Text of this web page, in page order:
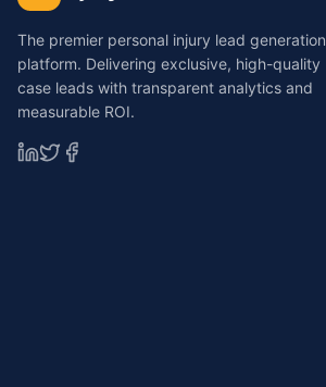
The premier personal injury lead generation
platform. Delivering exclusive, high-quality
case leads with transparent analytics and
measurable ROI.